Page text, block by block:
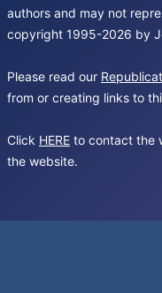
authors and may not
copyright 1995-2026 by
Please read our
from or creating links to
Click HERE to contact the
the website.